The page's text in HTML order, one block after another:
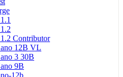
Contributor
12B VL
3 30B
9B
12b